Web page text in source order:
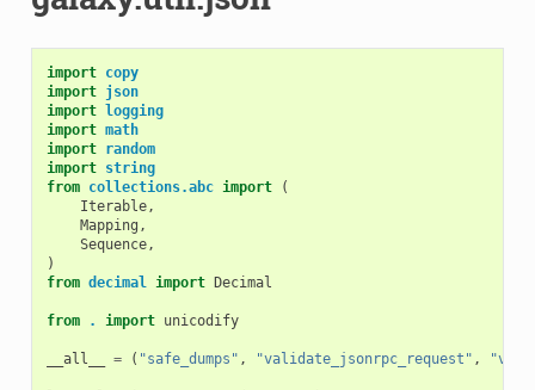
import copy
import json
import logging
import math
import random
import string
from collections.abc import
(
Iterable,
Mapping ,
Sequence,
)
from decimal import Decimal
from . import unicodify
__all__ = ( "safe_dumps" , "validate_jsonrpc_request" ,